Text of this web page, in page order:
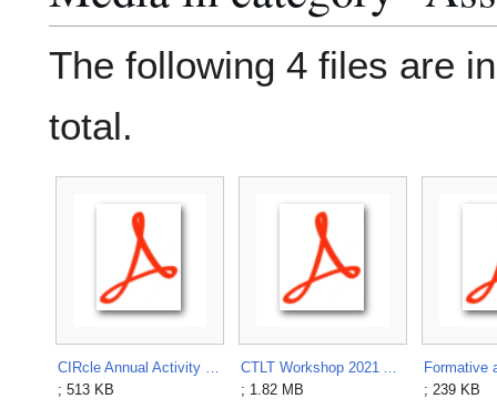
The following 4 files are
total.
; 513 KB
; 1.82 MB
; 239 KB